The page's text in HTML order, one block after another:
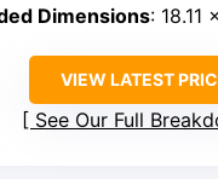
Dimensions: 18.11 x
VIEW LATEST
See Our Full